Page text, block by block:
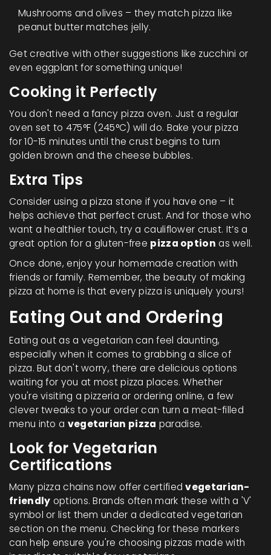
Mushrooms and olives – they match pizza like
peanut butter matches jelly.
Get creative with other suggestions like zucchini or
even eggplant for something unique!
Cooking it Perfectly
You don't need a fancy pizza oven. Just a regular
oven set to 475°F (245°C) will do. Bake your pizza
for 10-15 minutes until the crust begins to turn
golden brown and the cheese bubbles.
Extra Tips
Consider using a pizza stone if you have one – it
helps achieve that perfect crust. And for those who
want a healthier touch, try a cauliflower crust. It’s a
great option for a gluten-free pizza option as well.
Once done, enjoy your homemade creation with
friends or family. Remember, the beauty of making
pizza at home is that every pizza is uniquely yours!
Eating Out and Ordering
Eating out as a vegetarian can feel daunting,
especially when it comes to grabbing a slice of
pizza. But don't worry, there are delicious options
waiting for you at most pizza places. Whether
you're visiting a pizzeria or ordering online, a few
clever tweaks to your order can turn a meat-filled
menu into a vegetarian pizza paradise.
Look for Vegetarian
Certifications
Many pizza chains now offer certifiedvegetarian-
friendly options. Brands often mark these with a 'V'
symbol or list them under a dedicated vegetarian
section on the menu. Checking for these markers
can help ensure you're choosing pizzas made with